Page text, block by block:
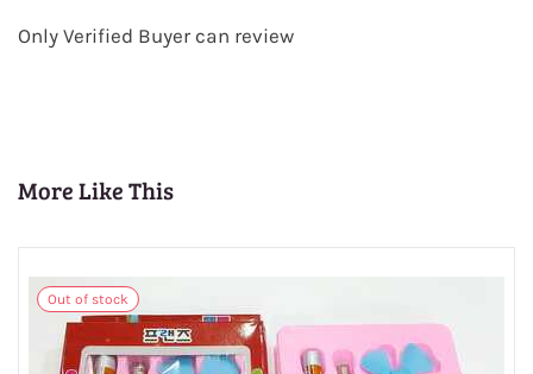
Only Verified Buyer can review
More Like This
Out of stock